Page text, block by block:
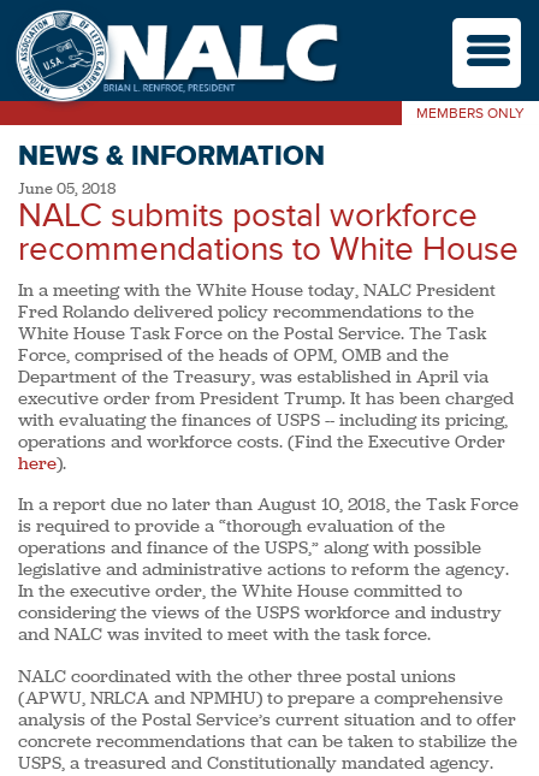
MEMBERS ONLY
M
NEWS & INFORMATION
June 05, 2018
NALC submits postal workforce
recommendations to White House
In a meeting with the White House today, NALC President
Fred Rolando delivered policy recommendations to the
White House Task Force on the Postal Service. The Task
Force, comprised of the heads of OPM, OMB and the
Department of the Treasury, was established in April via
executive order from President Trump. It has been charged
with evaluating the finances of USPS -- including its pricing,
operations and workforce costs. (Find the Executive Order
here).
In a report due no later than August 10, 2018, the Task Force
is required to provide a “thorough evaluation of the
operations and finance of the USPS,” along with possible
legislative and administrative actions to reform the agency.
In the executive order, the White House committed to
considering the views of the USPS workforce and industry
and NALC was invited to meet with the task force.
NALC coordinated with the other three postal unions
(APWU, NRLCA and NPMHU) to prepare a comprehensive
analysis of the Postal Service’s current situation and to offer
concrete recommendations that can be taken to stabilize the
USPS, a treasured and Constitutionally mandated agency.